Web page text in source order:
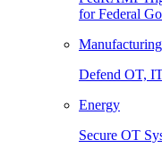
for Federal
Manufacturing
Defend OT,
Energy
Secure OT